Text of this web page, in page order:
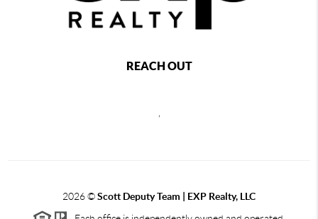
REACH OUT
2026©Scott Deputy Team | EXP Realty, LLC